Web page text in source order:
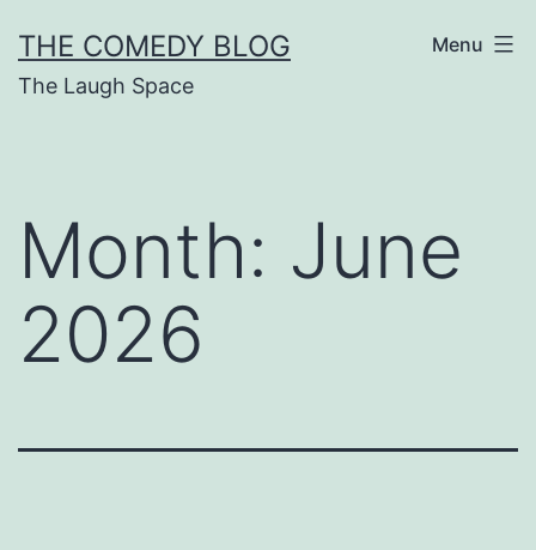
to
content
THE COMEDY BLOG
The Laugh Space
Menu
Month: June
2026